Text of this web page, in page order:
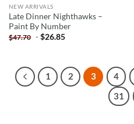
NEW ARRIVALS
Late Dinner Nighthawks –
Paint By Number
$47.70 -$26.85
1 2 3 4
31